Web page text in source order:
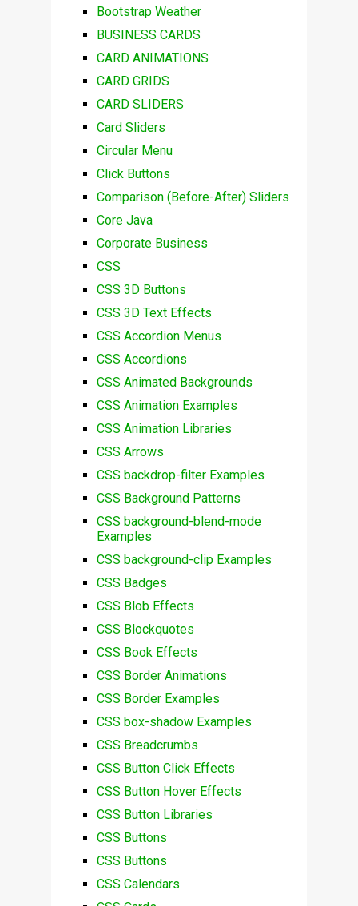
Bootstrap Weather
BUSINESS CARDS
CARD ANIMATIONS
CARD GRIDS
CARD SLIDERS
Card Sliders
Circular Menu
Click Buttons
Comparison (Before-After) Sliders
Core Java
Corporate Business
CSS
CSS 3D Buttons
CSS 3D Text Effects
CSS Accordion Menus
CSS Accordions
CSS Animated Backgrounds
CSS Animation Examples
CSS Animation Libraries
CSS Arrows
CSS backdrop-filter Examples
CSS Background Patterns
CSS background-blend-mode
Examples
CSS background-clip Examples
CSS Badges
CSS Blob Effects
CSS Blockquotes
CSS Book Effects
CSS Border Animations
CSS Border Examples
CSS box-shadow Examples
CSS Breadcrumbs
CSS Button Click Effects
CSS Button Hover Effects
CSS Button Libraries
CSS Buttons
CSS Buttons
CSS Calendars